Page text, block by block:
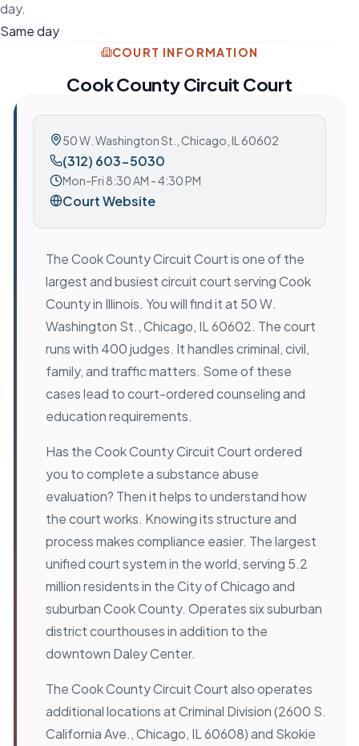
day.
Same day
COURT INFORMATION
Cook County Circuit Court
50 W. Washington St. Chicago, IL 60602
(312) 603-5030
Mon-Fri 8:30 AM - 4:30 PM
Court Website
The Cook County Circuit Court is one of the
largest and busiest circuit court serving Cook
County in Illinois. You will find it at 50 W.
Washington St., Chicago, IL 60602. The court
runs with 400 judges. It handles criminal, civil,
family, and traffic matters. Some of these
cases lead to court-ordered counseling and
education requirements.
Has the Cook County Circuit Court ordered
you to complete a substance abuse
evaluation? Then it helps to understand how
the court works. Knowing its structure and
process makes compliance easier. The largest
unified court system in the world, serving 5.2
million residents in the City of Chicago and
suburban Cook County. Operates six suburban
district courthouses in addition to the
downtown Daley Center.
The Cook County Circuit Court also operates
additional locations at Criminal Division (2600 S.
California Ave., Chicago, IL 60608) and Skokie